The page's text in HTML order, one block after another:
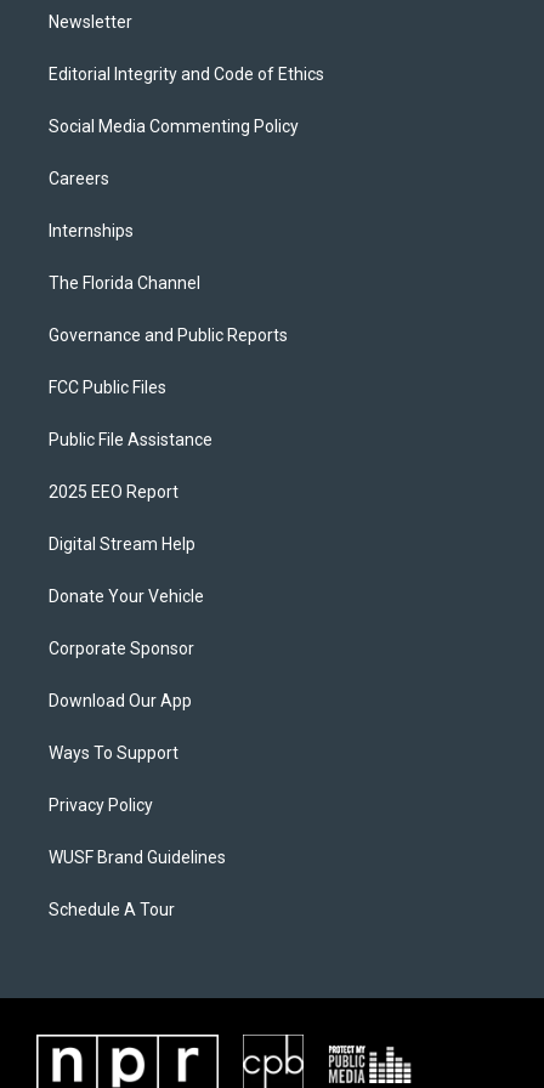
Newsletter
Editorial Integrity and Code of Ethics
Social Media Commenting Policy
Careers
Internships
The Florida Channel
Governance and Public Reports
FCC Public Files
Public File Assistance
2025 EEO Report
Digital Stream Help
Donate Your Vehicle
Corporate Sponsor
Download Our App
Ways To Support
Privacy Policy
WUSF Brand Guidelines
Schedule A Tour